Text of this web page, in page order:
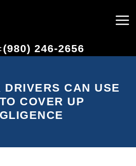
(980) 246-2656
DRIVERS CAN USE
COVER UP